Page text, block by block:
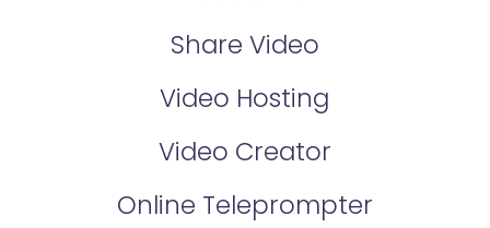
Share Video
Video Hosting
Video Creator
Online Teleprompter